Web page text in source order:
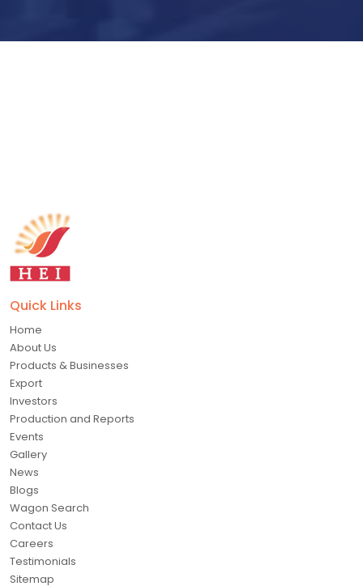
Quick Links
Home
About Us
Products & Businesses
Export
Investors
Production and Reports
Events
Gallery
News
Blogs
Wagon Search
Contact Us
Careers
Testimonials
Sitemap